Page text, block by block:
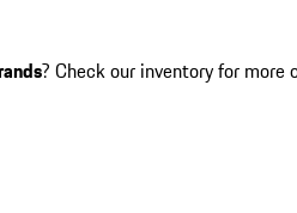
? Check our inventory for more